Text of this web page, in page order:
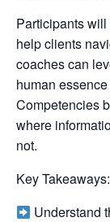
Participants
help clients
coaches can
human
Competencies
where
not.
Key Takeaways:
Understand